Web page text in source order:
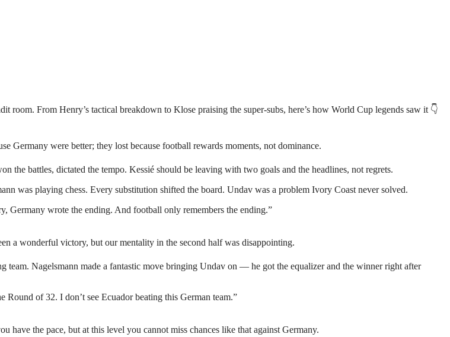
From Henry’s tactical breakdown to Klose praising the super-subs, here’s how World Cup legends saw it 👇
were better; they lost because football rewards moments, not dominance.
the battles, dictated the tempo. Kessié should be leaving with two goals and the headlines, not regrets.
was playing chess. Every substitution shifted the board. Undav was a problem Ivory Coast never solved.
Germany wrote the ending. And football only remembers the ending.”
a wonderful victory, but our mentality in the second half was disappointing.
team. Nagelsmann made a fantastic move bringing Undav on — he got the equalizer and the winner right after
of 32. I don’t see Ecuador beating this German team.”
the pace, but at this level you cannot miss chances like that against Germany.